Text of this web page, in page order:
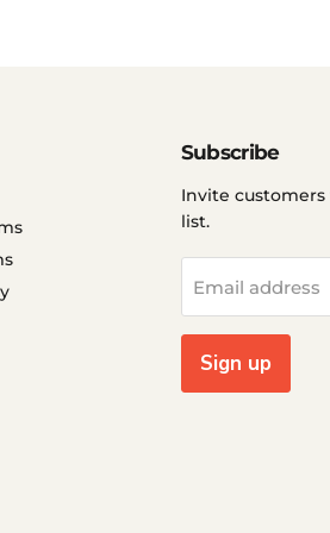
Subscribe
Invite
list.
Email address
Sign up